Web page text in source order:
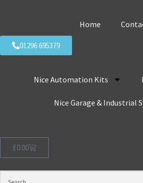
Home
01296 695379
Nice Automation Kits
Nice Garage & Industrial
£0.00